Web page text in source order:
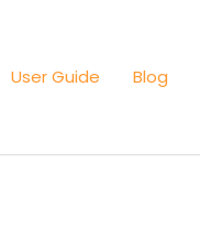
User Guide Blog